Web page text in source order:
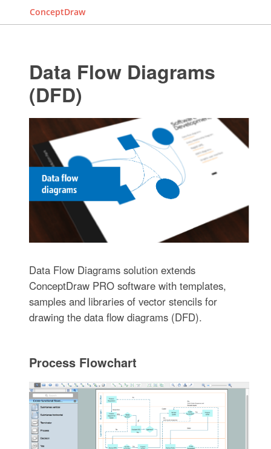
ConceptDraw
Data Flow Diagrams
(DFD)
Data Flow Diagrams solution extends
ConceptDraw PRO software with templates,
samples and libraries of vector stencils for
drawing the data flow diagrams (DFD).
Process Flowchart